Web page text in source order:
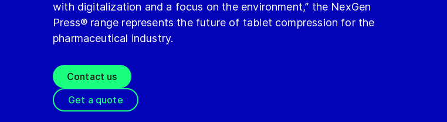
with digitalization and a focus on the environment,” the NexGen
Press® range represents the future of tablet compression for the
pharmaceutical industry.
Contact us
Get a quote